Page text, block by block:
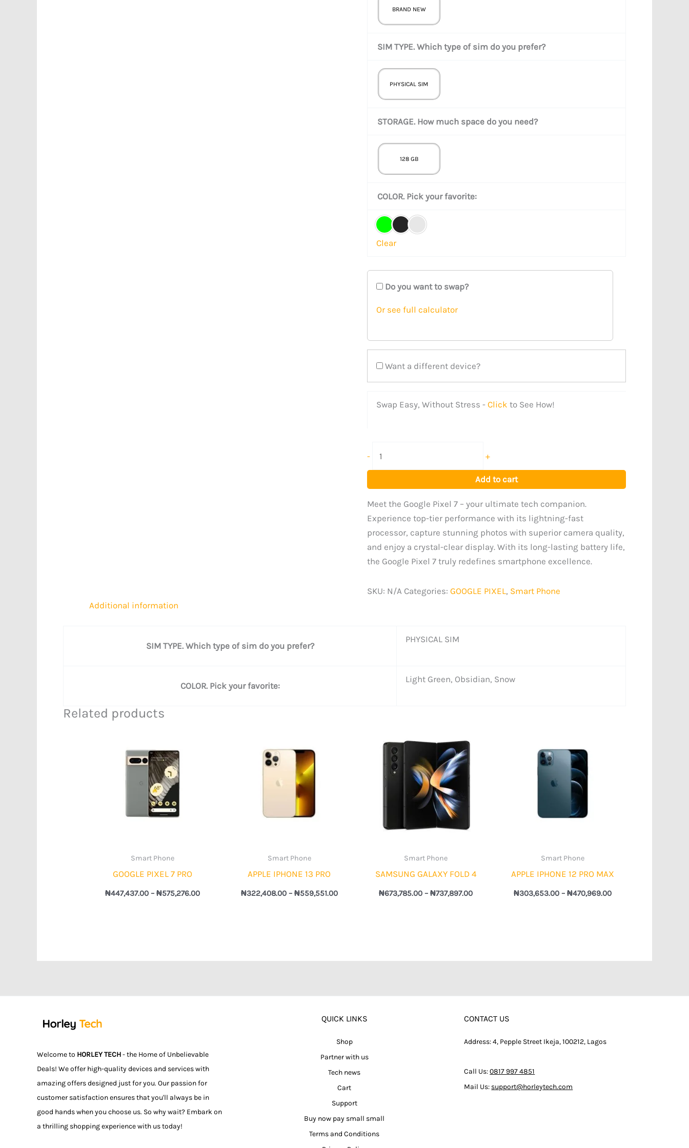
BRAND NEW
SIM TYPE. Which type of sim do you prefer?
PHYSICAL SIM
STORAGE. How much space do you need?
128 GB
COLOR. Pick your favorite:
Clear
Do you want to swap?
Or see full calculator
Want a different device?
Swap Easy, Without Stress - Click to See How!
- +
Add to cart
Meet the Google Pixel 7 – your ultimate tech companion.
Experience top-tier performance with its lightning-fast
processor, capture stunning photos with superior camera quality,
and enjoy a crystal-clear display. With its long-lasting battery life,
the Google Pixel 7 truly redefines smartphone excellence.
SKU: N/A Categories: GOOGLE PIXEL, Smart Phone
Additional information
SIM TYPE. Which type of sim do you prefer?
PHYSICAL SIM
COLOR. Pick your favorite:
Light Green, Obsidian, Snow
Related products
Smart Phone
GOOGLE PIXEL 7 PRO
₦447,437.00 – ₦575,276.00
Smart Phone
APPLE IPHONE 13 PRO
₦322,408.00 – ₦559,551.00
Smart Phone
SAMSUNG GALAXY FOLD 4
₦673,785.00 – ₦737,897.00
Smart Phone
APPLE IPHONE 12 PRO MAX
₦303,653.00 – ₦470,969.00
Welcome to HORLEY TECH- the Home of Unbelievable
Deals! We offer high-quality devices and services with
amazing offers designed just for you. Our passion for
customer satisfaction ensures that you'll always be in
good hands when you choose us. So why wait? Embark on
a thrilling shopping experience with us today!
QUICK LINKS
Shop
Partner with us
Tech news
Cart
Support
Buy now pay small small
Terms and Conditions
CONTACT US
Address: 4, Pepple Street Ikeja, 100212, Lagos
Call Us:0817 997 4851
Mail Us: support@horleytech.com